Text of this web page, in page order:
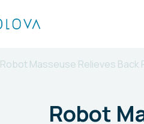
Robot Masseuse Relieves
Robot